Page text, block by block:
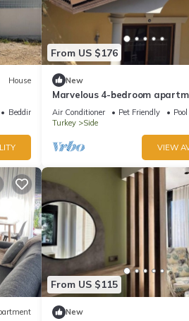
House
Bedding/Linens
From US $176
New
Marvelous 4-bedroom
in sunny Manavgat
Air Conditioner Pet Friendly
Pool
Turkey
Side
VIEW
From US $115
New